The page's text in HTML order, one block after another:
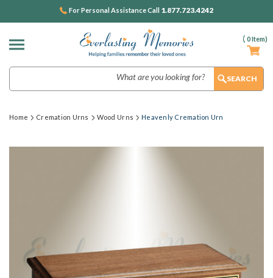
( 0Item)
For Personal Assistance Call 1.877.723.4242
Home Cremation Urns Wood Urns Heavenly Cremation Urn